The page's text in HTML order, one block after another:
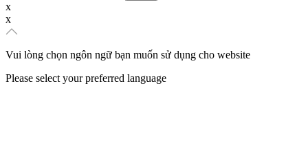
x
x
Vui lòng chọn ngôn ngữ bạn muốn sử dụng cho website
Please select your preferred language